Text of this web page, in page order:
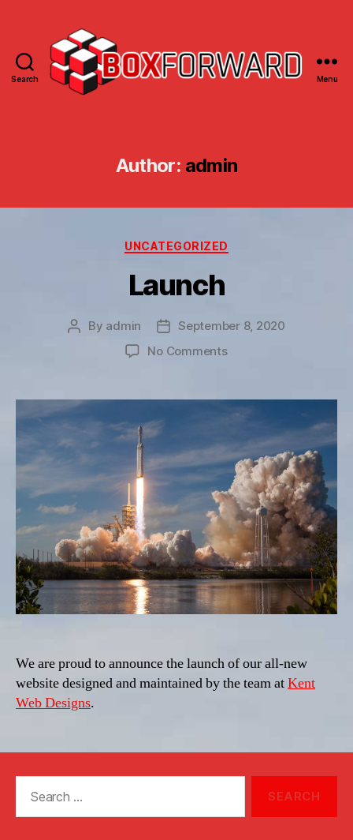
Search Menu
Author: admin
Categories
UNCATEGORIZED
Launch
Post
By admin
Post
date
September 8, 2020
No Commentson
We are proud to announce the launch of our all-new
website designed and maintained by the team atKent
Web Designs.